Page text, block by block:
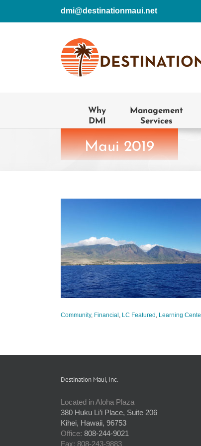
dmi@destinationmaui.net
Why
DMI
Management
Services
Maui 2019
Community, Financial , LC Featured , Learning
Destination Maui, Inc.
Located in Aloha Plaza
380 Huku Li’i Place, Suite 206
Kihei, Hawaii, 96753
Office: 808-244-9021
Fax: 808-243-9883